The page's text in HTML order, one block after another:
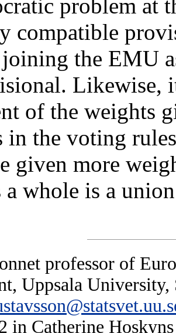
problem at
compatible
joining the EMU
Likewise,
of the weights
in the voting
given more
whole is a
professor of
Uppsala
in Catherine